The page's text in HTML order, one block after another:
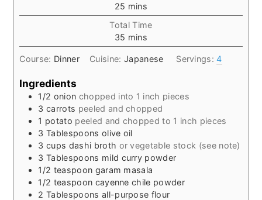
25 minutes
mins
Total Time
35 minutes
mins
Course: Dinner Cuisine:Japanese Servings:4
Ingredients
1/2 onion chopped into 1 inch pieces
3 carrots peeled and chopped
1 potato peeled and chopped to 1 inch pieces
3 Tablespoons olive oil
3 cups dashi broth or vegetable stock (see note)
3 Tablespoons mild curry powder
1/2 teaspoon garam masala
1/2 teaspoon cayenne chile powder
2 Tablespoons all-purpose flour